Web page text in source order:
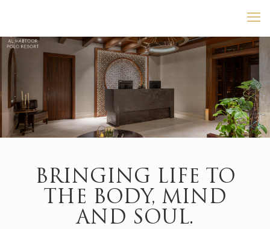
BRINGING LIFE TO
THE BODY, MIND
AND SOUL.